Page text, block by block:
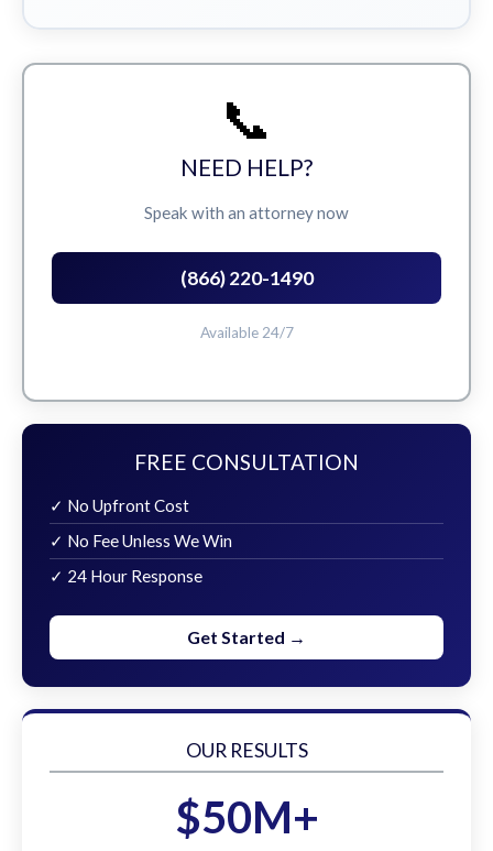
📞
NEED HELP?
Speak with an attorney now
(866) 220-1490
Available 24/7
FREE CONSULTATION
✓ No Upfront Cost
✓ No Fee Unless We Win
✓ 24 Hour Response
Get Started →
OUR RESULTS
$50M+